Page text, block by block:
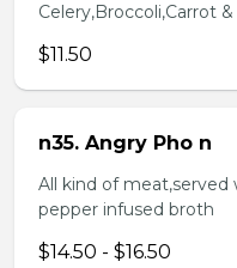
Celery,Broccoli,Carrot
$11.50
n35. Angry Pho n
All kind of meat,served
pepper infused broth
$14.50 - $16.50